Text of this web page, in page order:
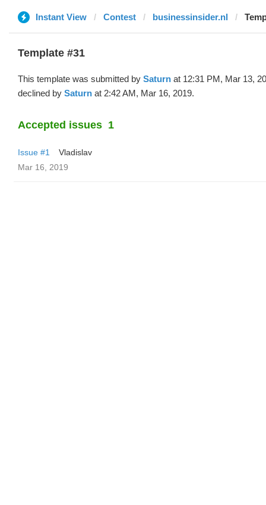
Instant View Contest businessinsider.nl
Template #31
This template was submitted by Saturn at 12:31 PM, Mar 13,
declined by Saturn at 2:42 AM, Mar 16, 2019.
Accepted issues 1
Issue #1
Vladislav
Mar 16, 2019